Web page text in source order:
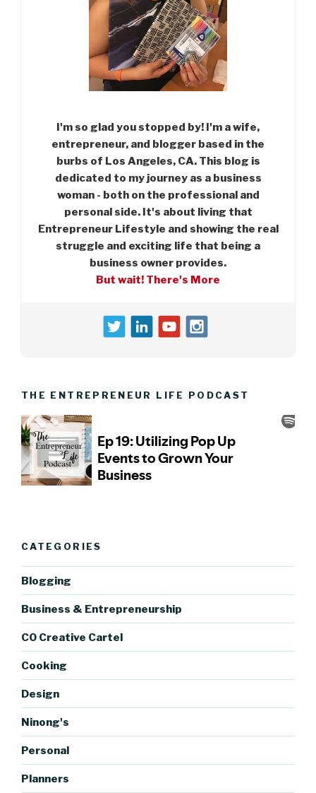
I'm so glad you stopped by! I'm a wife,
entrepreneur, and blogger based in the
burbs of Los Angeles, CA. This blog is
dedicated to my journey as a business
woman - both on the professional and
personal side. It's about living that
Entrepreneur Lifestyle and showing the real
struggle and exciting life that being a
business owner provides.
But wait! There's More
THE ENTREPRENEUR LIFE PODCAST
CATEGORIES
Blogging
Business & Entrepreneurship
CO Creative Cartel
Cooking
Design
Ninong's
Personal
Planners
https://bl